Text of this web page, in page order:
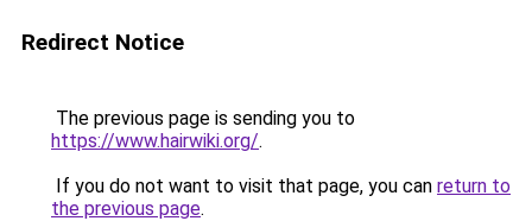
Redirect Notice
The previous page is sending you to
https://www.hairwiki.org/.
If you do not want to visit that page, you can return to
the previous page.